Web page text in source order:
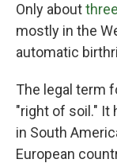
Only about
mostly in the
automatic
The legal term
"right of soil." It
in South
European